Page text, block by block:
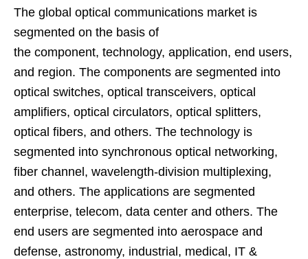
The global optical communications market is
segmented on the basis of
the component, technology, application, end users,
and region. The components are segmented into
optical switches, optical transceivers, optical
amplifiers, optical circulators, optical splitters,
optical fibers, and others. The technology is
segmented into synchronous optical networking,
fiber channel, wavelength-division multiplexing,
and others. The applications are segmented
enterprise, telecom, data center and others. The
end users are segmented into aerospace and
defense, astronomy, industrial, medical, IT &